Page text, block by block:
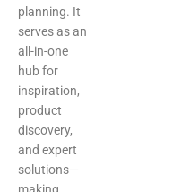
planning. It
serves as an
all-in-one
hub for
inspiration,
product
discovery,
and expert
solutions—
making